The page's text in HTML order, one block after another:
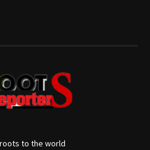
to the world